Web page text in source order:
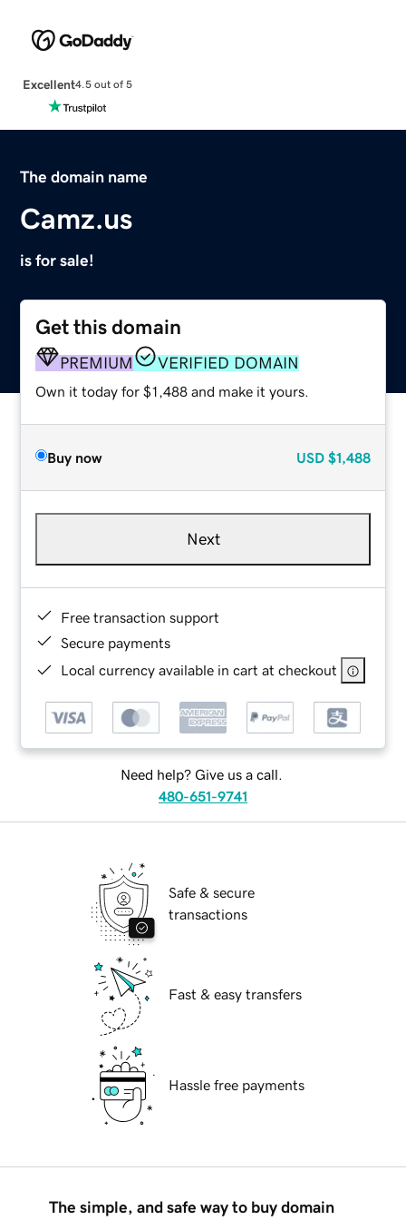
Excellent4.5 out of 5
The domain name
Camz.us
is for sale!
Get this domain
PREMIUM VERIFIED DOMAIN
Own it today for $1,488 and make it yours.
Buy now USD $1,488
Next
Free transaction support
Secure payments
Local currency available in cart at checkout
Need help? Give us a call.
480-651-9741
Safe & secure
transactions
Fast & easy transfers
Hassle free payments
The simple, and safe way to buy domain